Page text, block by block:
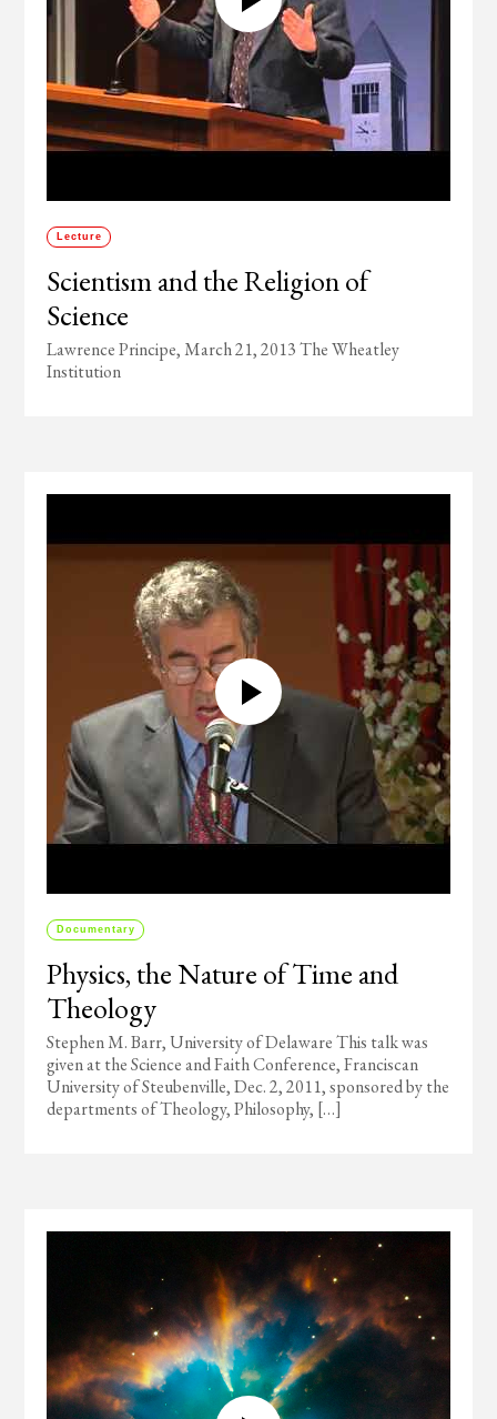
Lecture
Scientism and the Religion of
Science
Lawrence Principe, March 21, 2013 The Wheatley
Institution
Documentary
Physics, the Nature of Time and
Theology
Stephen M. Barr, University of Delaware This talk was
given at the Science and Faith Conference, Franciscan
University of Steubenville, Dec. 2, 2011, sponsored by the
departments of Theology, Philosophy, […]